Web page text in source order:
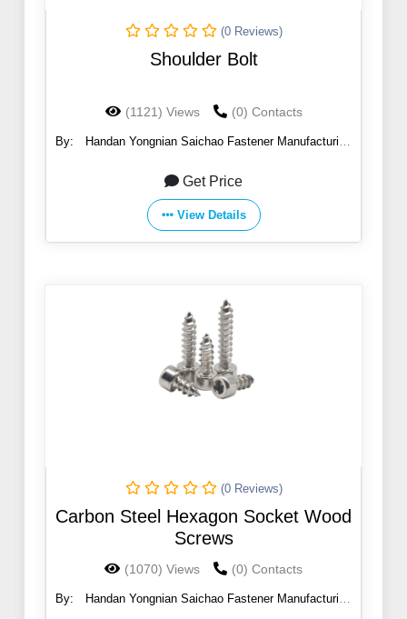
(0 Reviews)
Shoulder Bolt
(1121) Views (0) Contacts
By:
Handan Yongnian Saichao Fastener Manufacturing
Get Price
View Details
(0 Reviews)
Carbon Steel Hexagon Socket Wood
Screws
(1070) Views (0) Contacts
By:
Handan Yongnian Saichao Fastener Manufacturing